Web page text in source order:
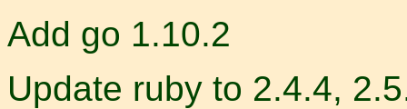
Add go 1.10.2
Update ruby to 2.4.4,